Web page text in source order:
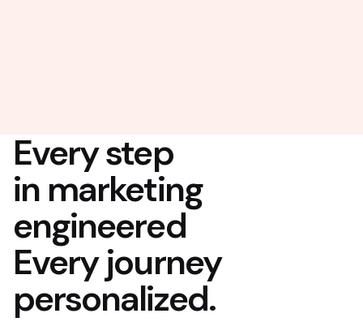
Every step
in marketing
engineered
Every journey
personalized.